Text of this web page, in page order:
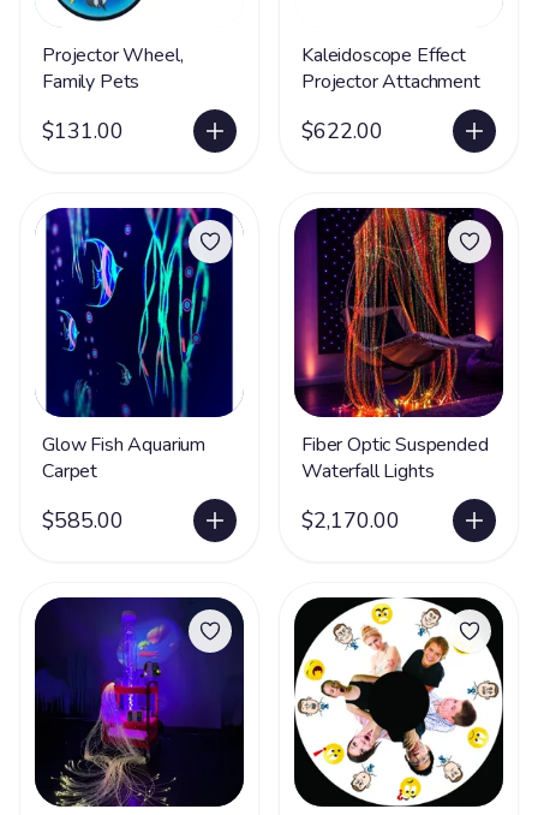
Projector Wheel,
Family Pets
$131.00
Kaleidoscope Effect
Projector Attachment
$622.00
Glow Fish Aquarium
Carpet
$585.00
Fiber Optic Suspended
Waterfall Lights
$2,170.00